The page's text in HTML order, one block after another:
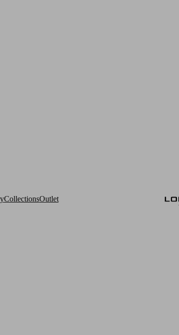
CollectionsOutlet